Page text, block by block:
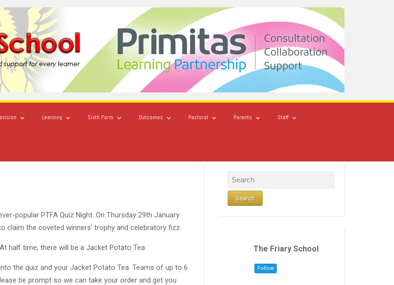
Learning Sixth Form Outcomes Pastoral Parents Staff
popular PTFA Quiz Night. On Thursday 29th January
claim the coveted winners’ trophy and celebratory fizz.
half time, there will be a Jacket Potato Tea.
the quiz and your Jacket Potato Tea. Teams of up to 6
be prompt so we can take your order and get you
The Friary School
Follow